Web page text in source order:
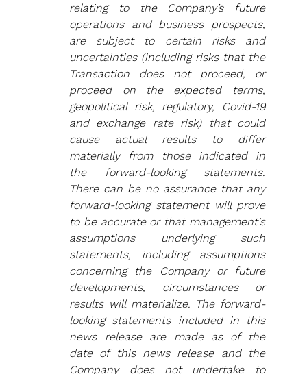
relating to the Company’s future
operations and business prospects,
are subject to certain risks and
uncertainties (including risks that the
Transaction does not proceed, or
proceed on the expected terms,
geopolitical risk, regulatory, Covid-19
and exchange rate risk) that could
cause actual results to differ
materially from those indicated in
the forward‐looking statements.
There can be no assurance that any
forward-looking statement will prove
to be accurate or that management's
assumptions underlying such
statements, including assumptions
concerning the Company or future
developments, circumstances or
results will materialize. The forward-
looking statements included in this
news release are made as of the
date of this news release and the
Company does not undertake to